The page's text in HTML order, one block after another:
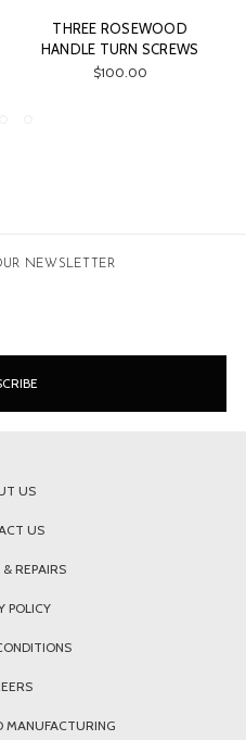
CHAMBER BRUSH &
CLEANING ROD COMBO
$75.00
NEWSLETTER
US
US
& REPAIRS
POLICY
MANUFACTURING